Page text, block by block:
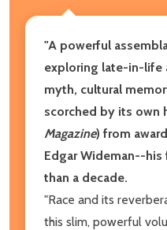
"A powerful
exploring late-in-life
myth, cultural
scorched by its own
Magazine) from
Edgar Wideman--
than a decade.
"Race and its
this slim, powerful